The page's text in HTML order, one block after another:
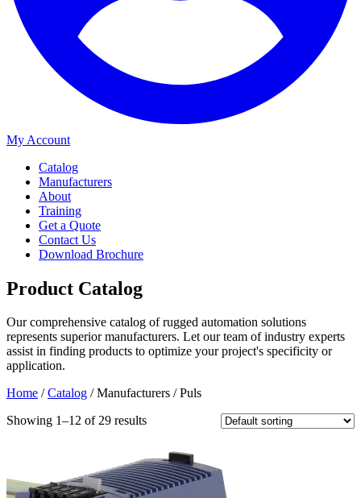
My Account
Catalog
Manufacturers
About
Training
Get a Quote
Contact Us
Download Brochure
Product Catalog
Our comprehensive catalog of rugged automation solutions
represents superior manufacturers. Let our team of industry experts
assist in finding products to optimize your project's specificity or
application.
Home /Catalog / Manufacturers / Puls
Showing 1–12 of 29 results